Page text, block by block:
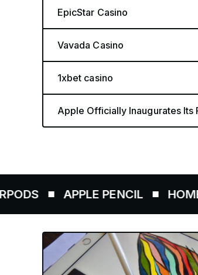
EpicStar Casino
Vavada Casino
1xbet casino
Apple Officially Inaugurates Its
APPLE PENCIL HOMEPOD